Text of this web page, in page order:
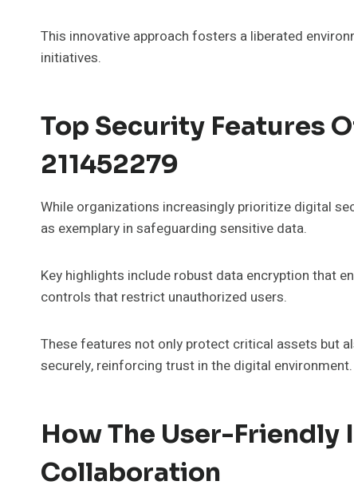
This innovative approach fosters a liberated
initiatives.
Top Security Features
211452279
While organizations increasingly prioritize digital
as exemplary in safeguarding sensitive data.
Key highlights include robust data encryption that
controls that restrict unauthorized users.
These features not only protect critical assets but
securely, reinforcing trust in the digital environment.
How The User-Friendly
Collaboration